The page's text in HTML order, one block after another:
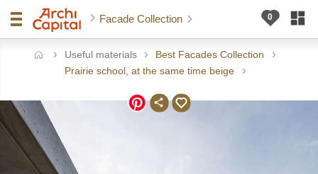
Facade Collection
Useful materials
Best Facades Collection
Prairie school, at the same time beige